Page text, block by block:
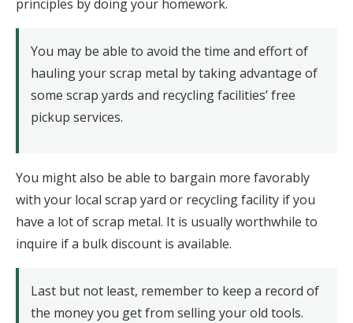
principles by doing your homework.
You may be able to avoid the time and effort of
hauling your scrap metal by taking advantage of
some scrap yards and recycling facilities’ free
pickup services.
You might also be able to bargain more favorably
with your local scrap yard or recycling facility if you
have a lot of scrap metal. It is usually worthwhile to
inquire if a bulk discount is available.
Last but not least, remember to keep a record of
the money you get from selling your old tools.